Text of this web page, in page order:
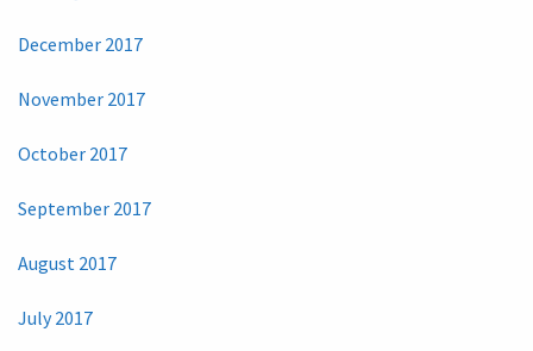
December 2017
November 2017
October 2017
September 2017
August 2017
July 2017